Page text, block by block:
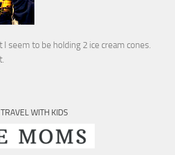
I seem to be holding 2 ice cream cones.
WITH KIDS